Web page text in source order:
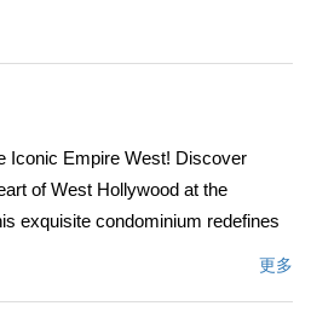
Iconic Empire West! Discover
of West Hollywood at the
exquisite condominium redefines
更多